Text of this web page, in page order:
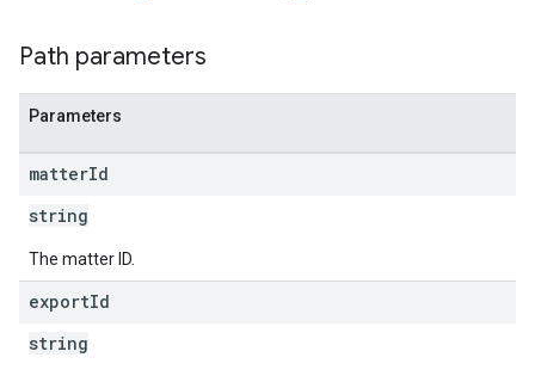
Path parameters
Parameters
matterId
string
The matter ID.
exportId
string